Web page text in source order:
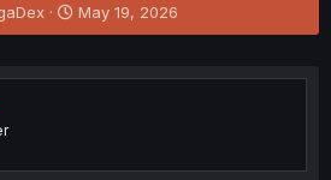
S
t
r
May 19, 2026